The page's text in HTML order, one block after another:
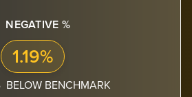
NEGATIVE %
1.19%
BELOW BENCHMARK